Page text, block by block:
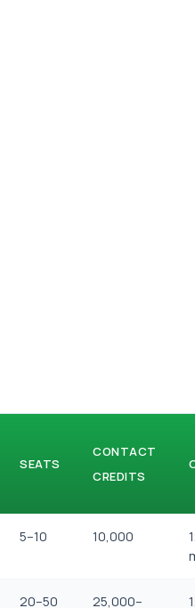
SEATS
CONTACT
CREDITS
5–10 10,000
20–50 25,000–